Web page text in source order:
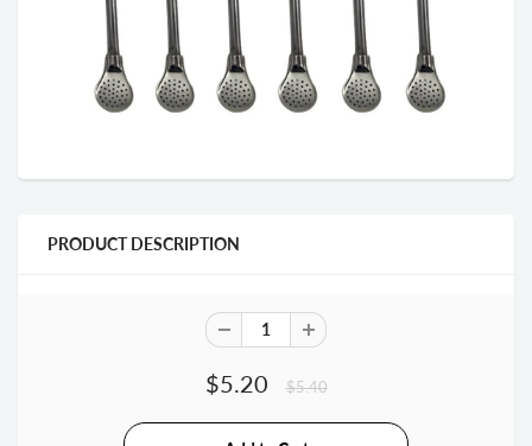
PRODUCT DESCRIPTION
$5.20 $5.40